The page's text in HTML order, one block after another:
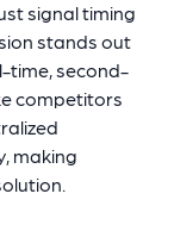
signal timing
stands out
time, second-
competitors
making